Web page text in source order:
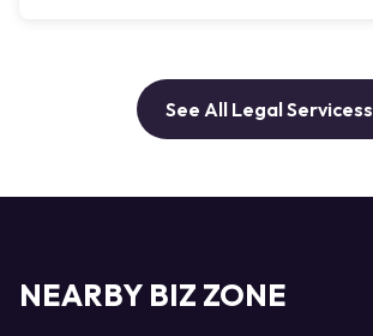
See All Legal Servicess
NEARBY BIZ ZONE